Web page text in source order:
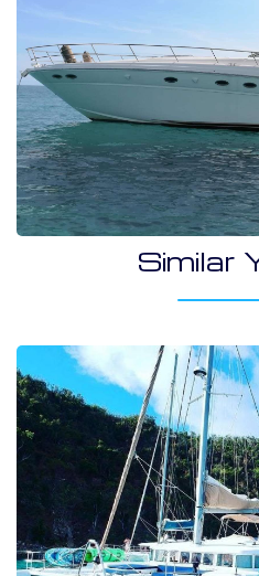
Similar